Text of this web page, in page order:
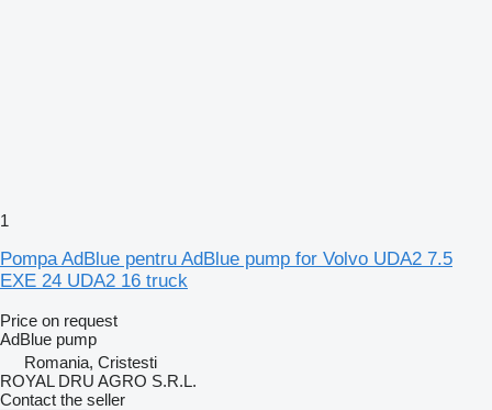
1
Pompa AdBlue pentru AdBlue pump for Volvo UDA2 7.5
EXE 24 UDA2 16 truck
Price on request
AdBlue pump
Romania, Cristesti
ROYAL DRU AGRO S.R.L.
Contact the seller